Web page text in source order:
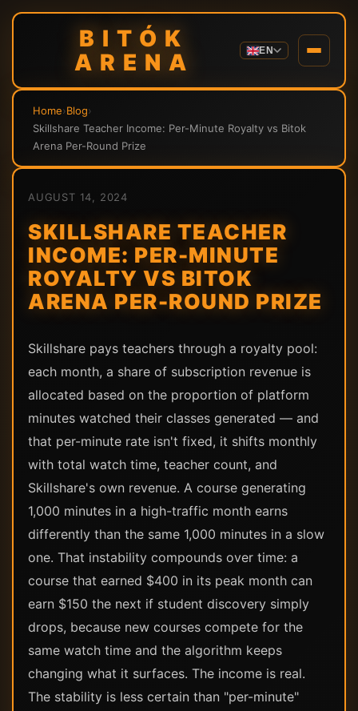
BITÓK
ARENA
EN
Home›Blog›
Skillshare Teacher Income: Per-Minute Royalty vs Bitok
Arena Per-Round Prize
AUGUST 14, 2024
SKILLSHARE TEACHER
INCOME: PER-MINUTE
ROYALTY VS BITOK
ARENA PER-ROUND PRIZE
Skillshare pays teachers through a royalty pool:
each month, a share of subscription revenue is
allocated based on the proportion of platform
minutes watched their classes generated — and
that per-minute rate isn't fixed, it shifts monthly
with total watch time, teacher count, and
Skillshare's own revenue. A course generating
1,000 minutes in a high-traffic month earns
differently than the same 1,000 minutes in a slow
one. That instability compounds over time: a
course that earned $400 in its peak month can
earn $150 the next if student discovery simply
drops, because new courses compete for the
same watch time and the algorithm keeps
changing what it surfaces. The income is real.
The stability is less certain than "per-minute"